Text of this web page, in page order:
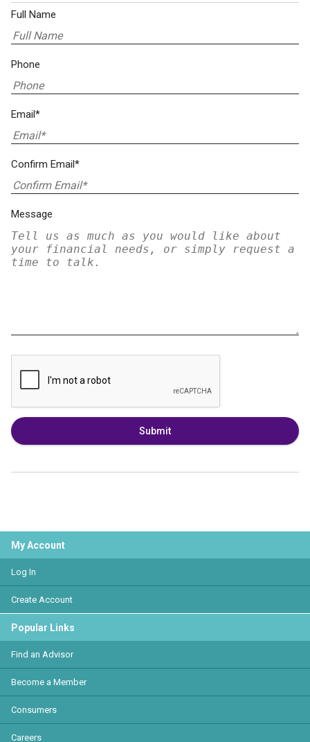
Full Name
Phone
Email*
Confirm Email*
Message
Submit
My Account
Log In
Create Account
Popular Links
Find an Advisor
Become a Member
Consumers
Careers